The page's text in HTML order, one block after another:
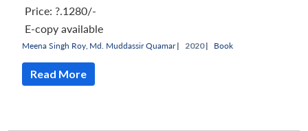
Price: ?.1280/-
E-copy available
Meena Singh Roy Md. Muddassir Quamar| 2020 | Book
Read More